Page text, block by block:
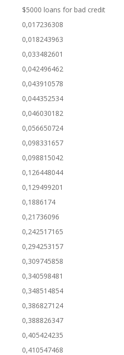
$5000 loans for bad credit
0,017236308
0,018243963
0,033482601
0,042496462
0,043910578
0,044352534
0,046030182
0,056650724
0,098331657
0,098815042
0,126448044
0,129499201
0,1886174
0,21736096
0,242517165
0,294253157
0,309745858
0,340598481
0,348514854
0,386827124
0,388826347
0,405424235
0,410547468